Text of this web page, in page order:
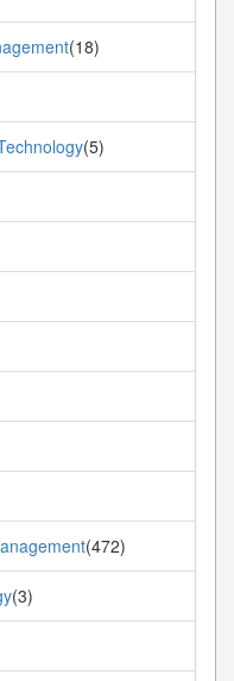
(18)
(5)
(472)
(3)